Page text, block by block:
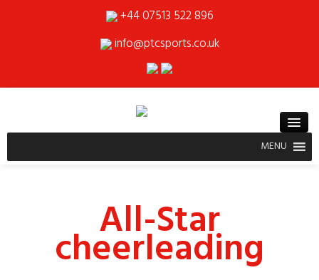
+44 07513 522 896
info@ptcsports.co.uk
MENU
All-Star
cheerleading